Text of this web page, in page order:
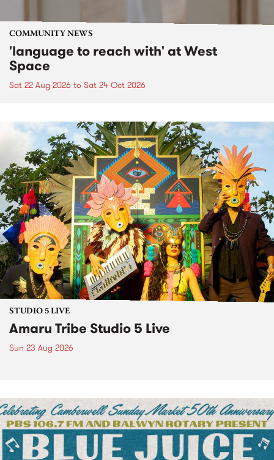
COMMUNITY NEWS
'language to reach with' at West
Space
Sat 22 Aug 2026 to Sat 24 Oct 2026
STUDIO 5 LIVE
Amaru Tribe Studio 5 Live
Sun 23 Aug 2026